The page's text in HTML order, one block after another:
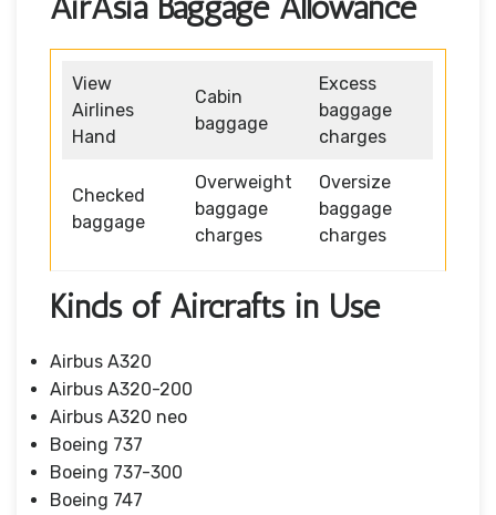
View
Airlines
Hand
Cabin
baggage
Excess
baggage
charges
Checked
baggage
Overweight
baggage
charges
Oversize
baggage
charges
Kinds of Aircrafts in Use
Airbus A320
Airbus A320-200
Airbus A320 neo
Boeing 737
Boeing 737-300
Boeing 747